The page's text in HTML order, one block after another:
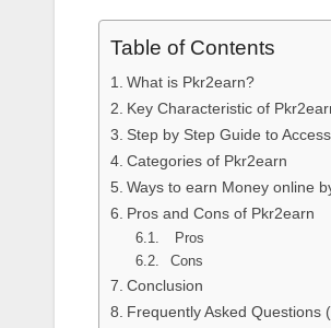
Table of Contents
What is Pkr2earn?
Key Characteristic of
Step by Step Guide to
Categories of Pkr2earn
Ways to earn Money online
Pros and Cons of Pkr2earn
Pros
Cons
Conclusion
Frequently Asked Questions